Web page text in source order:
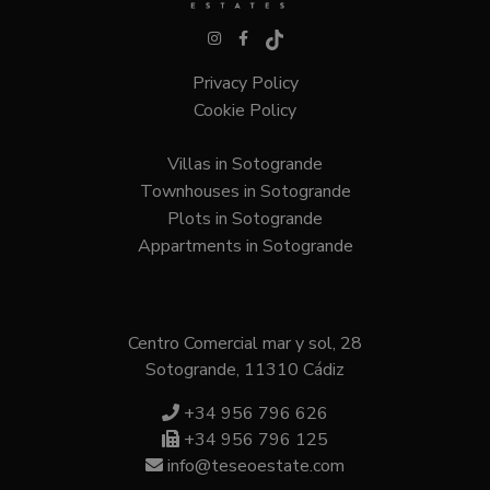
Privacy Policy
Cookie Policy
Villas in Sotogrande
Townhouses in Sotogrande
Plots in Sotogrande
Appartments in Sotogrande
Centro Comercial mar y sol, 28
Sotogrande, 11310 Cádiz
+34 956 796 626
+34 956 796 125
info@teseoestate.com
VISITOR_PRIVACY_METADATA
YouTube
.youtube.com
www.teseoestate.com
Google